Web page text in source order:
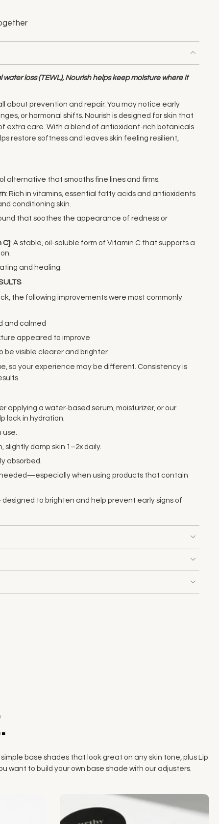
loss (TEWL), Nourish helps keep moisture where it
about prevention and repair. You may notice early
or hormonal shifts. Nourish is designed for skin that
extra care. With a blend of antioxidant-rich botanicals
restore softness and leaves skin feeling resilient,
alternative that smooths fine lines and firms.
: Rich in vitamins, essential fatty acids and antioxidents
conditioning skin.
that soothes the appearance of redness or
C]: A stable, oil-soluble form of Vitamin C that supports a
and healing.
the following improvements were most commonly
and calmed
appeared to improve
be visible clearer and brighter
so your experience may be different. Consistency is
applying a water-based serum, moisturizer, or our
lock in hydration.
slightly damp skin 1–2x daily.
absorbed.
when using products that contain
designed to brighten and help prevent early signs of
base shades that look great on any skin tone, plus Lip
want to build your own base shade with our adjusters.